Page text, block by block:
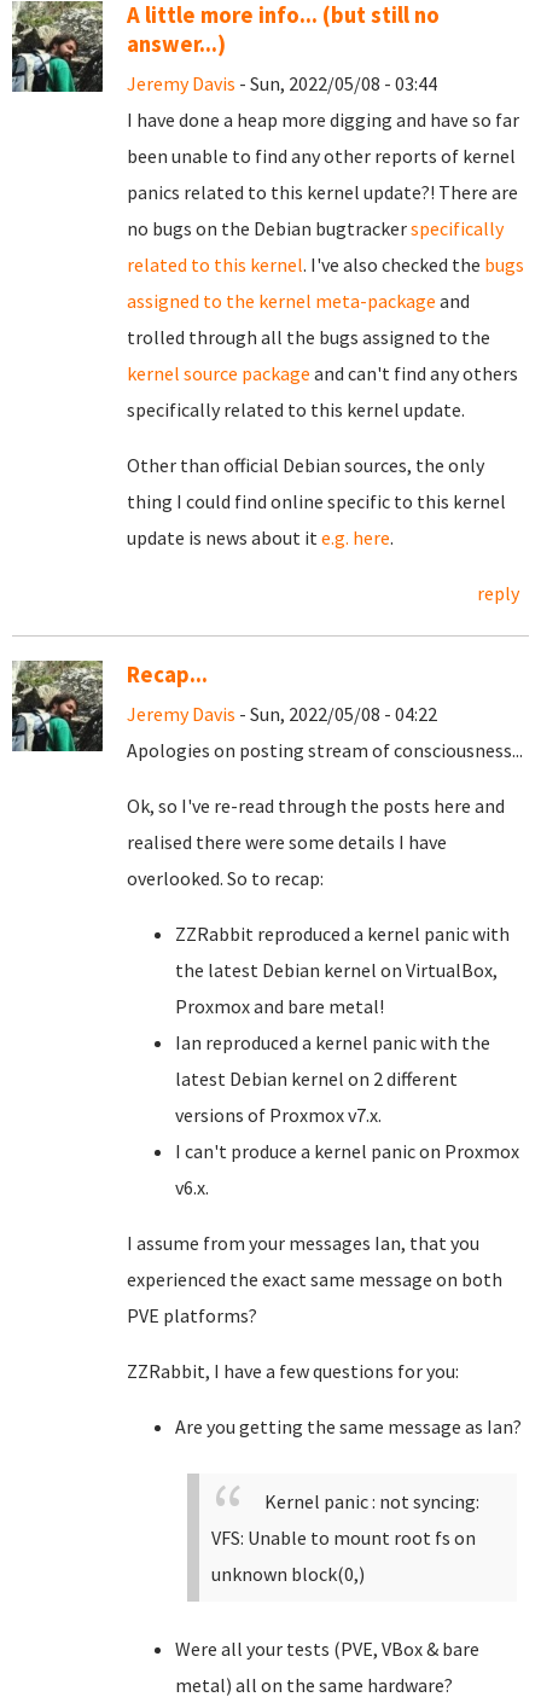
A little more info... (but still no
answer...)
Jeremy Davis - Sun, 2022/05/08 - 03:44
I have done a heap more digging and have so far
been unable to find any other reports of kernel
panics related to this kernel update?! There are
no bugs on the Debian bugtrackerspecifically
related to this kernel. I've also checked the bugs
assigned to the kernel meta-package and
trolled through all the bugs assigned to the
kernel source package and can't find any others
specifically related to this kernel update.
Other than official Debian sources, the only
thing I could find online specific to this kernel
update is news about ite.g. here.
reply
Recap...
Jeremy Davis - Sun, 2022/05/08 - 04:22
Apologies on posting stream of consciousness...
Ok, so I've re-read through the posts here and
realised there were some details I have
overlooked. So to recap:
ZZRabbit reproduced a kernel panic with
the latest Debian kernel on VirtualBox,
Proxmox and bare metal!
Ian reproduced a kernel panic with the
latest Debian kernel on 2 different
versions of Proxmox v7.x.
I can't produce a kernel panic on Proxmox
v6.x.
I assume from your messages Ian, that you
experienced the exact same message on both
PVE platforms?
ZZRabbit, I have a few questions for you:
Are you getting the same message as Ian?
Kernel panic : not syncing:
VFS: Unable to mount root fs on
unknown block(0,)
Were all your tests (PVE, VBox & bare
metal) all on the same hardware?